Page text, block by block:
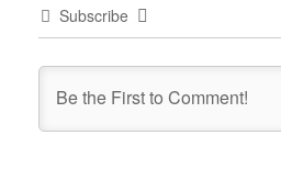
Subscribe